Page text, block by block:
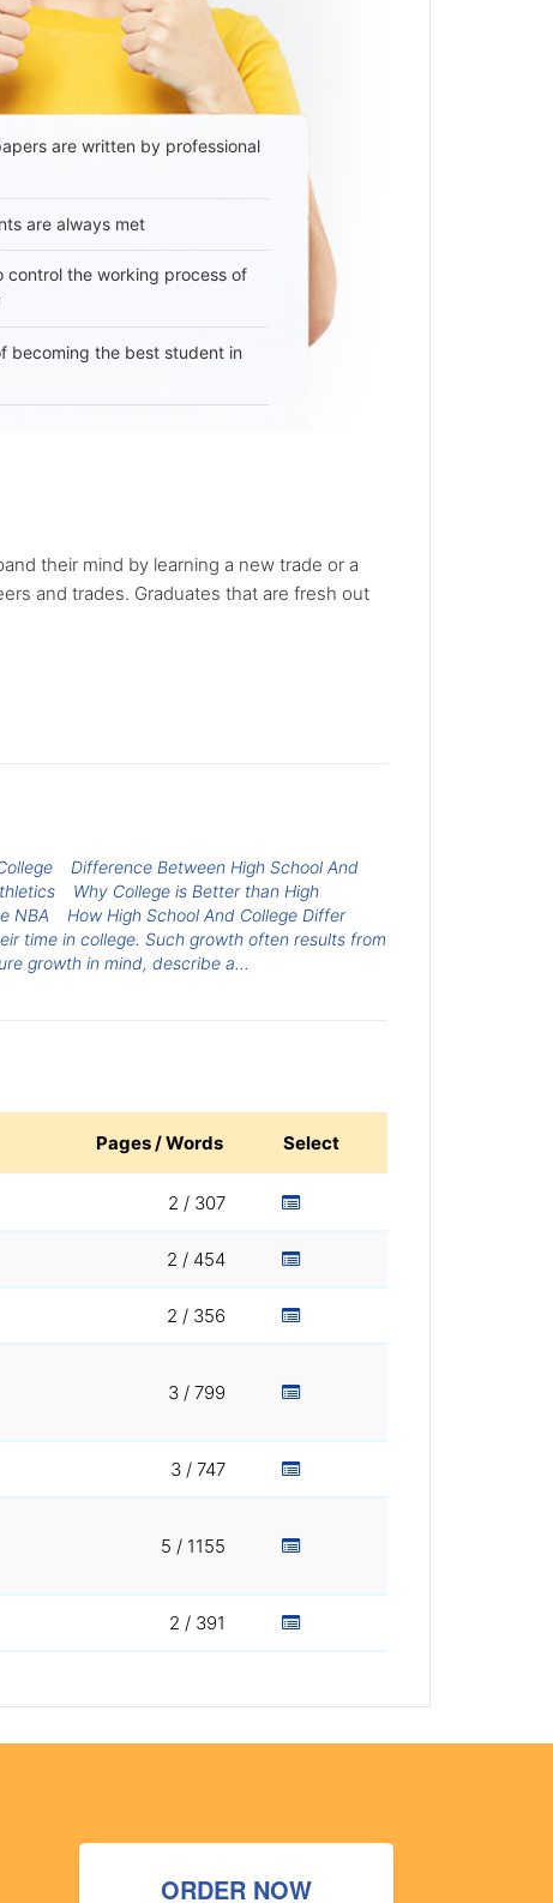
are written by professional
are always met
control the working process of
becoming the best student in
their mind by learning a new trade or a
and trades. Graduates that are fresh out
Difference Between High School And
Why College is Better than High
NBA
How High School And College Differ
time in college. Such growth often results from
growth in mind, describe a...
Pages / Words Select
2 / 307
2 / 454
2 / 356
3 / 799
3 / 747
5 / 1155
2 / 391
ORDER NOW